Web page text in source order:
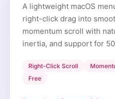
A lightweight macOS
right-click drag into
momentum scroll with
inertia, and support for
Right-Click Scroll
Free